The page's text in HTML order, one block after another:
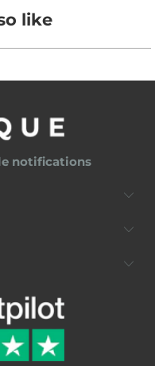
like
notifications